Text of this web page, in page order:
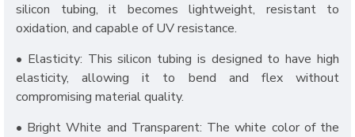
silicon tubing, it becomes lightweight, resistant to
oxidation, and capable of UV resistance.
• Elasticity: This silicon tubing is designed to have high
elasticity, allowing it to bend and flex without
compromising material quality.
• Bright White and Transparent: The white color of the